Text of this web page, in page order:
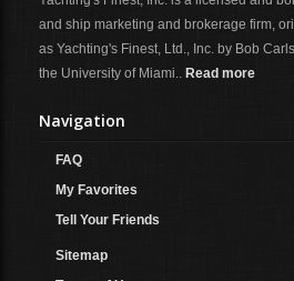
and ship marketing and brokerage firm,
as Yachting's Finest, Ltd., Inc. by Bob
the University of Miami.. Read more
Navigation
FAQ
My Favorites
Tell Your Friends
Sitemap